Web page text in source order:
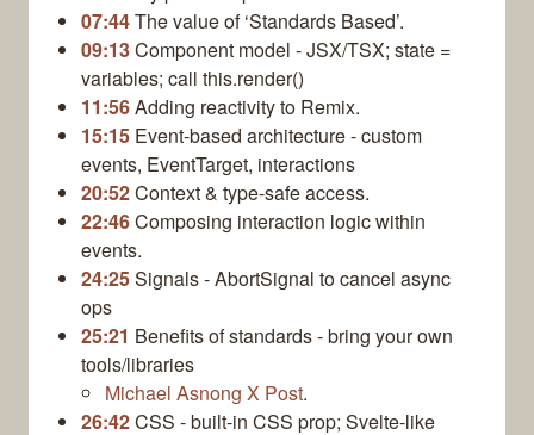
07:44The value of ‘Standards Based’.
09:13Component model - JSX/TSX; state =
variables; call this.render()
11:56Adding reactivity to Remix.
15:15 Event‑based architecture - custom
events, EventTarget, interactions
20:52Context & type‑safe access.
22:46Composing interaction logic within
events.
24:25Signals - AbortSignal to cancel async
ops
25:21 Benefits of standards - bring your own
tools/libraries
Michael Asnong X Post.
26:42CSS - built‑in CSS prop; Svelte‑like